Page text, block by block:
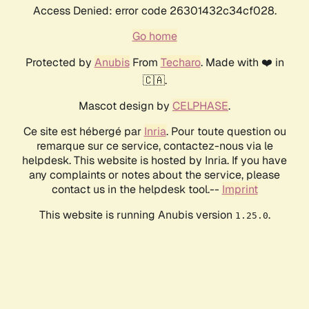
Access Denied: error code 26301432c34cf028.
Go home
Protected by AnubisFrom Techaro. Made with ❤️ in
🇨🇦.
Mascot design by CELPHASE.
Ce site est hébergé par Inria. Pour toute question ou
remarque sur ce service, contactez-nous via le
helpdesk. This website is hosted by Inria. If you have
any complaints or notes about the service, please
contact us in the helpdesk tool.-- Imprint
This website is running Anubis version 1.25.0.